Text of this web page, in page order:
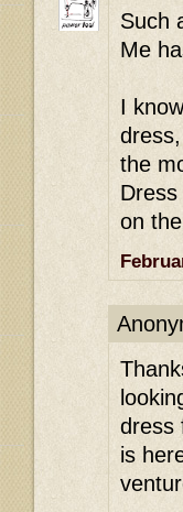
Such
Me
I
the
on
dress
is